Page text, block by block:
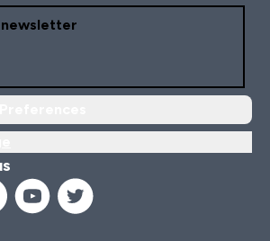
newsletter